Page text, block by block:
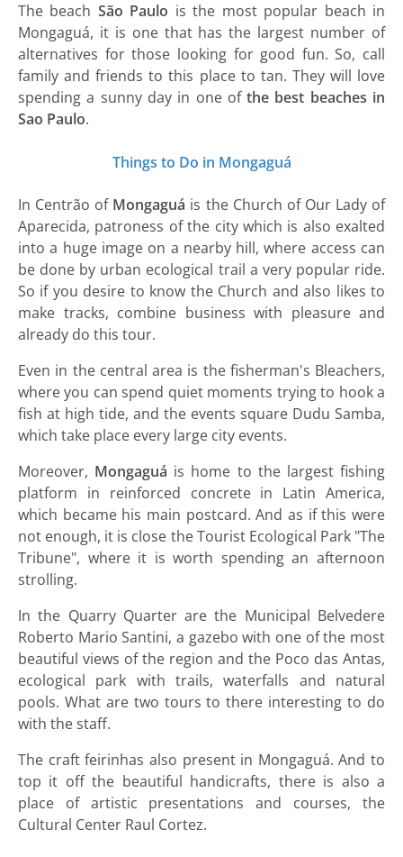
The beach São Paulo is the most popular beach in
Mongaguá, it is one that has the largest number of
alternatives for those looking for good fun. So, call
family and friends to this place to tan. They will love
spending a sunny day in one ofthe best beaches in
Sao Paulo.
Things to Do in Mongaguá
In Centrão of Mongaguá is the Church of Our Lady of
Aparecida, patroness of the city which is also exalted
into a huge image on a nearby hill, where access can
be done by urban ecological trail a very popular ride.
So if you desire to know the Church and also likes to
make tracks, combine business with pleasure and
already do this tour.
Even in the central area is the fisherman's Bleachers,
where you can spend quiet moments trying to hook a
fish at high tide, and the events square Dudu Samba,
which take place every large city events.
Moreover, Mongaguá is home to the largest fishing
platform in reinforced concrete in Latin America,
which became his main postcard. And as if this were
not enough, it is close the Tourist Ecological Park "The
Tribune", where it is worth spending an afternoon
strolling.
In the Quarry Quarter are the Municipal Belvedere
Roberto Mario Santini, a gazebo with one of the most
beautiful views of the region and the Poco das Antas,
ecological park with trails, waterfalls and natural
pools. What are two tours to there interesting to do
with the staff.
The craft feirinhas also present in Mongaguá. And to
top it off the beautiful handicrafts, there is also a
place of artistic presentations and courses, the
Cultural Center Raul Cortez.